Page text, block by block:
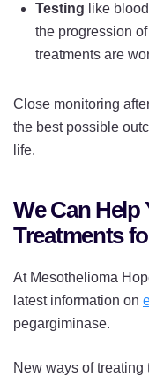
Testing like
the progression
treatments are
Close monitoring
the best possible
life.
We Can Help
Treatments
At Mesothelioma
latest information on
pegargiminase.
New ways of